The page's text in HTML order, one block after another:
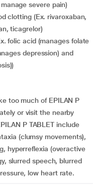
severe pain)
ticagrelor)
depression) and
too much of EPILAN P
or visit the nearby
P TABLET include
(clumsy movements),
hyperreflexia (overactive
slurred speech, blurred
low heart rate.